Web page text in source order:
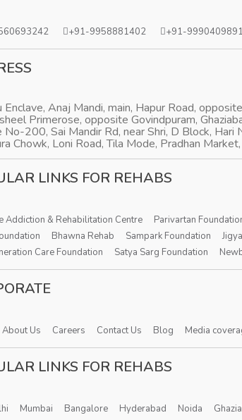
+91-9958881402 +91-9990409891
Enclave, Anaj Mandi, main, Hapur Road,
Primerose, opposite Govindpuram,
No-200, Sai Mandir Rd, near Shri, D Block,
Chowk, Loni Road, Tila Mode, Pradhan
LINKS FOR REHABS
Addiction & Rehabilitation Centre Parivartan
Bhawna Rehab Sampark Foundation
Care Foundation
Satya Sarg Foundation
About Us Careers Contact Us Blog Media
LINKS FOR REHABS
Mumbai Bangalore Hyderabad Noida